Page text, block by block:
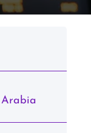
Arabia